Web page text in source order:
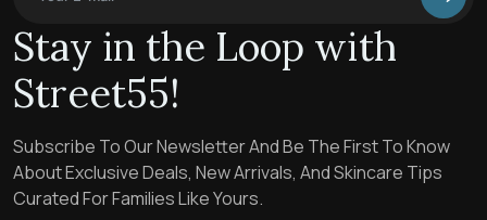
Stay in the Loop with
Street55!
Subscribe To Our Newsletter And Be The First To Know
About Exclusive Deals, New Arrivals, And Skincare Tips
Curated For Families Like Yours.